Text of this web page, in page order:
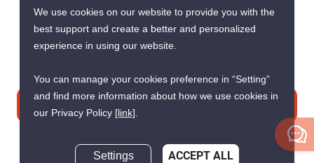
+66 92 264 3444
contact@propertyscout.co.th
We use cookies on our website to provide you with the
best support and create a better and personalized
experience in using our website.
You can manage your cookies preference in “Setting”
and find more information about how we use cookies in
our Privacy Policy [link].
Settings ACCEPT ALL